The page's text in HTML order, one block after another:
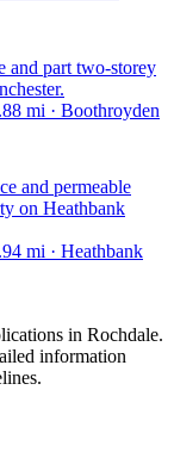
and part two-storey
mi · Boothroyden
and permeable
on Heathbank
mi · Heathbank
in Rochdale.
information